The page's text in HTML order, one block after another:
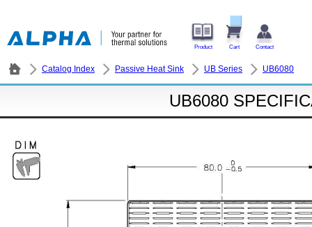
Product Cart Contact
Catalog Index Passive Heat Sink UB Series UB6080
UB6080